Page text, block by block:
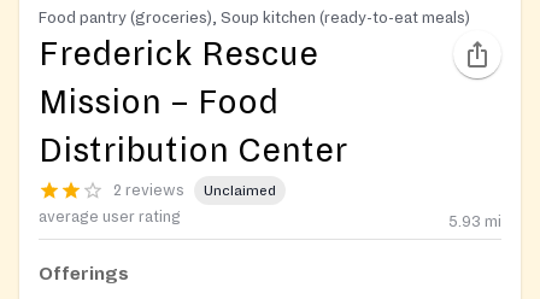
Food pantry (groceries), Soup kitchen (ready-to-eat meals)
Frederick Rescue
Mission – Food
Distribution Center
2 reviews Unclaimed
average user rating 5.93 mi
Offerings